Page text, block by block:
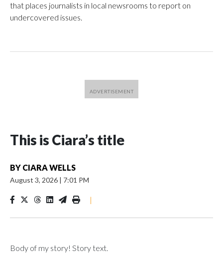
that places journalists in local newsrooms to report on
undercovered issues.
This is Ciara’s title
BY CIARA WELLS
August 3, 2026 | 7:01 PM
|
Body of my story! Story text.